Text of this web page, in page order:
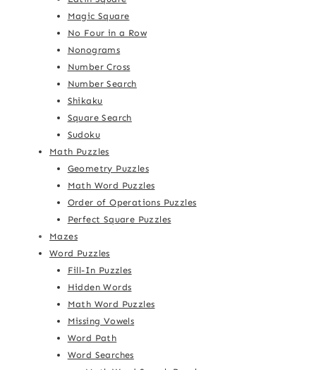
Magic Square
No Four in a Row
Nonograms
Number Cross
Number Search
Shikaku
Square Search
Sudoku
Math Puzzles
Geometry Puzzles
Math Word Puzzles
Order of Operations Puzzles
Perfect Square Puzzles
Mazes
Word Puzzles
Fill-In Puzzles
Hidden Words
Math Word Puzzles
Missing Vowels
Word Path
Word Searches